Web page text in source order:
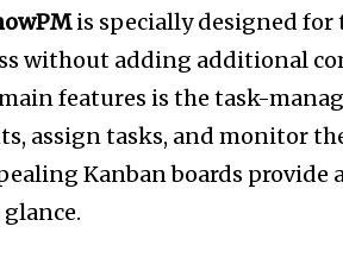
is specially designed for
without adding additional
features is the task-
assign tasks, and monitor
Kanban boards provide